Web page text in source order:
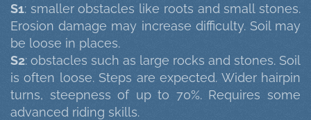
S1: smaller obstacles like roots and small stones.
Erosion damage may increase difficulty. Soil may
be loose in places.
S2: obstacles such as large rocks and stones. Soil
is often loose. Steps are expected. Wider hairpin
turns, steepness of up to 70%. Requires some
advanced riding skills.